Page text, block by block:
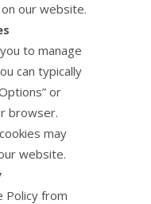
our website.
to manage
can typically
or
browser.
may
website.
Policy from